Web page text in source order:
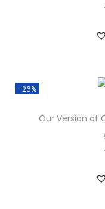
-26%
Our Version of